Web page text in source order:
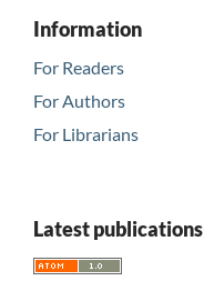
Information
For Readers
For Authors
For Librarians
Latest publications